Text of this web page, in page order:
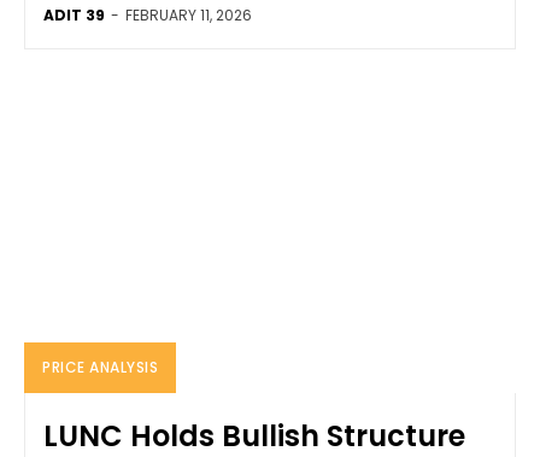
ADIT 39 - FEBRUARY 11, 2026
PRICE ANALYSIS
LUNC Holds Bullish Structure